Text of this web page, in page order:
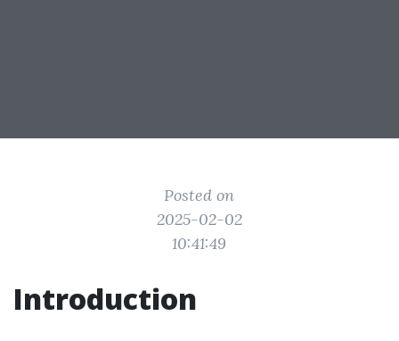
Posted on
2025-02-02
10:41:49
Introduction